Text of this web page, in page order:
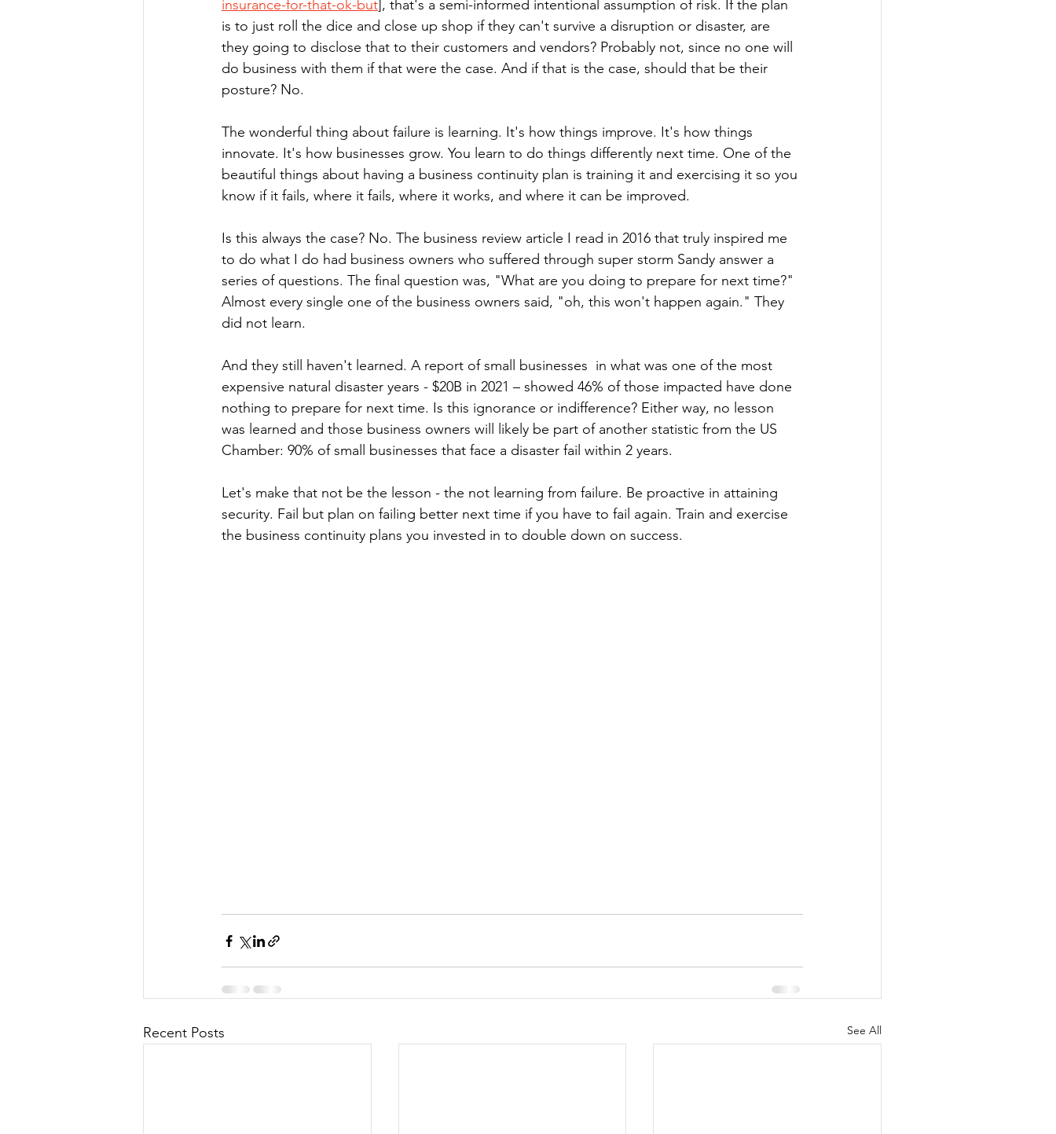
insurance-for-that-ok-but], that's a semi-informed intentional assumption of risk. If the plan
is to just roll the dice and close up shop if they can't survive a disruption or disaster, are
they going to disclose that to their customers and vendors? Probably not, since no one will
do business with them if that were the case. And if that is the case, should that be their
posture? No.
The wonderful thing about failure is learning. It's how things improve. It's how things
innovate. It's how businesses grow. You learn to do things differently next time. One of the
beautiful things about having a business continuity plan is training it and exercising it so you
know if it fails, where it fails, where it works, and where it can be improved.
Is this always the case? No. The business review article I read in 2016 that truly inspired me
to do what I do had business owners who suffered through super storm Sandy answer a
series of questions. The final question was, "What are you doing to prepare for next time?"
Almost every single one of the business owners said, "oh, this won't happen again." They
did not learn.
And they still haven't learned. A report of small businesses  in what was one of the most
expensive natural disaster years - $20B in 2021 – showed 46% of those impacted have done
nothing to prepare for next time. Is this ignorance or indifference? Either way, no lesson
was learned and those business owners will likely be part of another statistic from the US
Chamber: 90% of small businesses that face a disaster fail within 2 years.
Let's make that not be the lesson - the not learning from failure. Be proactive in attaining
security. Fail but plan on failing better next time if you have to fail again. Train and exercise
the business continuity plans you invested in to double down on success.
Recent Posts See All